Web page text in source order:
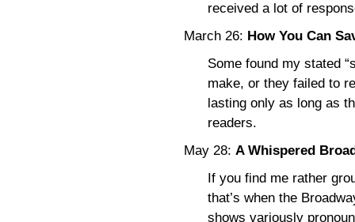
received a lot of
March 26: How You Can
Some found my stated
make, or they failed to
lasting only as long as
readers.
May 28: A Whispered
If you find me rather
that’s when the
shows variously